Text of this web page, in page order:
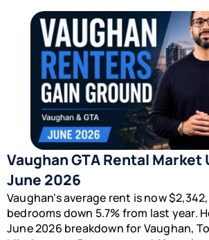
Vaughan GTA Rental Market
June 2026
Vaughan's average rent is now
bedrooms down 5.7% from last year.
June 2026 breakdown for Vaughan,